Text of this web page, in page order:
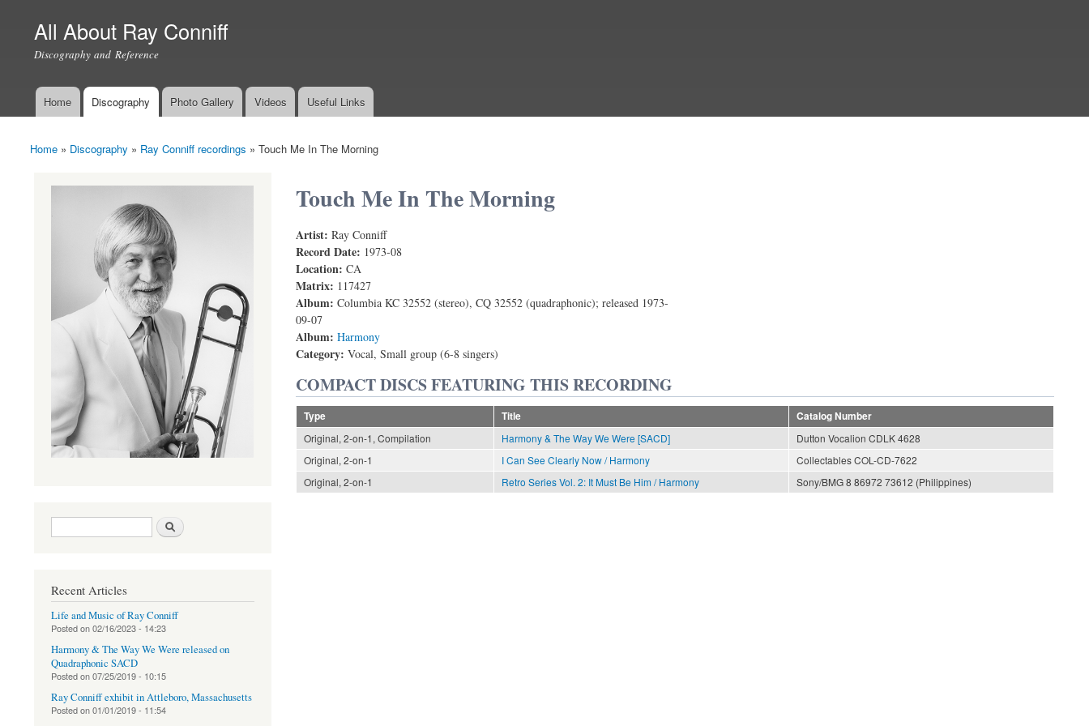
All About Ray Conniff
Discography and Reference
Main menu
Home Discography Photo Gallery Videos Useful Links
You are here
Home » Discography » Ray Conniff recordings » Touch Me In The Morning
Touch Me In The Morning
Artist: Ray Conniff
Record Date: 1973-08
Location: CA
Matrix: 117427
Album: Columbia KC 32552 (stereo), CQ 32552 (quadraphonic); released 1973-
09-07
Album: Harmony
Category: Vocal, Small group (6-8 singers)
COMPACT DISCS FEATURING THIS RECORDING
Type Title
Catalog Number
Original, 2-on-1, Compilation
Harmony & The Way We Were [SACD]
Dutton Vocalion CDLK 4628
Original, 2-on-1
I Can See Clearly Now / Harmony
Collectables COL-CD-7622
Original, 2-on-1
Retro Series Vol. 2: It Must Be Him / Harmony Sony/BMG 8 86972 73612 (Philippines)
Search form
Recent Articles
Life and Music of Ray Conniff
Posted on02/16/2023 - 14:23
Harmony & The Way We Were released on
Quadraphonic SACD
Posted on07/25/2019 - 10:15
Ray Conniff exhibit in Attleboro, Massachusetts
Posted on01/01/2019 - 11:54